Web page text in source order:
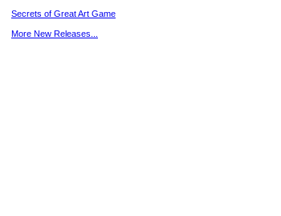
Secrets of Great Art Game
More New Releases...